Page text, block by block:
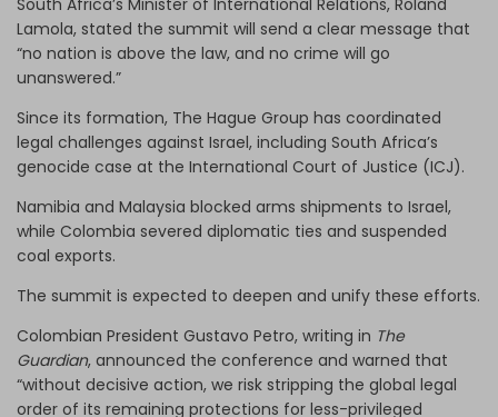
South Africa’s Minister of International Relations, Roland
Lamola, stated the summit will send a clear message that
“no nation is above the law, and no crime will go
unanswered.”
Since its formation, The Hague Group has coordinated
legal challenges against Israel, including South Africa’s
genocide case at the International Court of Justice (ICJ).
Namibia and Malaysia blocked arms shipments to Israel,
while Colombia severed diplomatic ties and suspended
coal exports.
The summit is expected to deepen and unify these efforts.
Colombian President Gustavo Petro, writing in The
Guardian, announced the conference and warned that
“without decisive action, we risk stripping the global legal
order of its remaining protections for less-privileged